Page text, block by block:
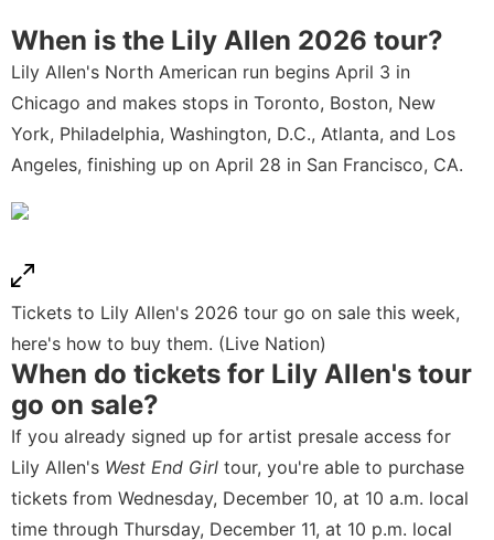
When is the Lily Allen 2026 tour?
Lily Allen's North American run begins April 3 in
Chicago and makes stops in Toronto, Boston, New
York, Philadelphia, Washington, D.C., Atlanta, and Los
Angeles, finishing up on April 28 in San Francisco, CA.
Tickets to Lily Allen's 2026 tour go on sale this week,
here's how to buy them. (Live Nation)
When do tickets for Lily Allen's tour
go on sale?
If you already signed up for artist presale access for
Lily Allen's West End Girl tour, you're able to purchase
tickets from Wednesday, December 10, at 10 a.m. local
time through Thursday, December 11, at 10 p.m. local